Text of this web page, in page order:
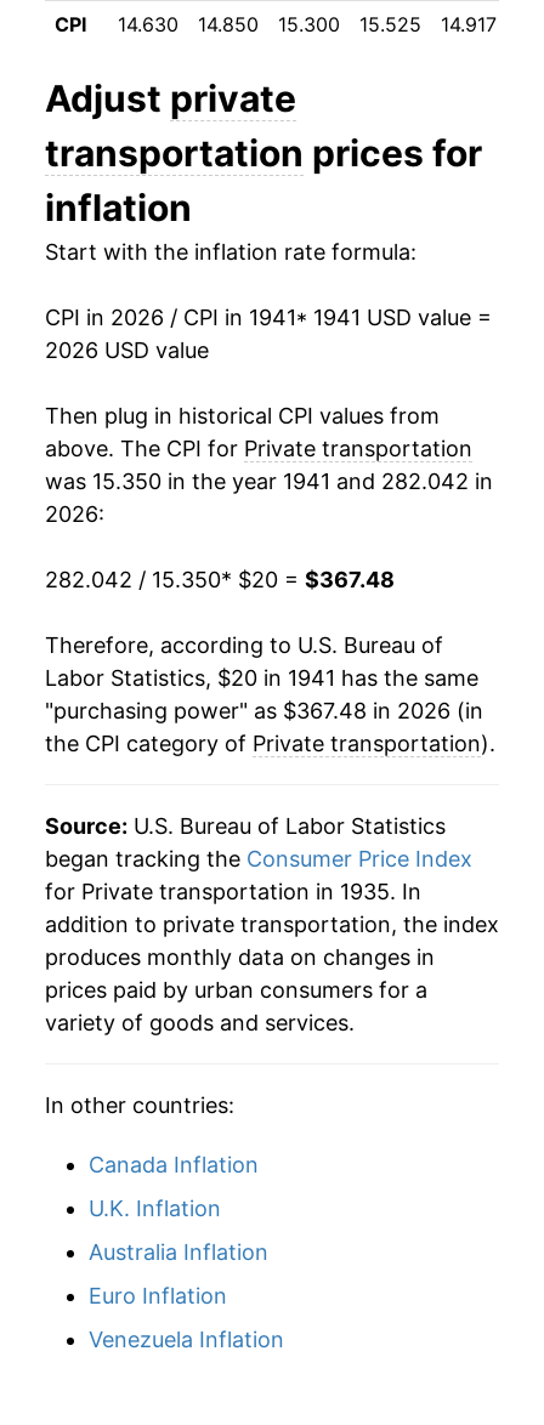
1954 $35.36
1955 $34.76 -1.72%
1956 $35.24
1958 $38.45 3.09%
1960 $39.88 -0.57%
1961 $40.21 0.82%
1964 $41.69 1.37%
1965 $42.38 1.64%
1967 $44.04 2.68%
1968 $45.34 2.96%
1969 $46.88 3.40%
1970 $48.89 4.28%
$51.32
1972 $51.70
1973 $53.47
1974 $60.11
1975 $65.92
CPI
14.630 14.850 15.300 15.525 14.917
Adjust private
transportation prices for
inflation
Start with the inflation rate formula:
CPI in 2026 / CPI in 1941* 1941 USD value =
2026 USD value
Then plug in historical CPI values from
above. The CPI for Private transportation
was 15.350 in the year 1941 and 282.042 in
2026:
282.042 / 15.350* $20 = $367.48
Therefore, according to U.S. Bureau of
Labor Statistics, $20 in 1941 has the same
"purchasing power" as $367.48 in 2026 (in
the CPI category of Private transportation).
Source: U.S. Bureau of Labor Statistics
began tracking the Consumer Price Index
for Private transportation in 1935. In
addition to private transportation, the index
produces monthly data on changes in
prices paid by urban consumers for a
variety of goods and services.
In other countries:
Canada Inflation
U.K. Inflation
Australia Inflation
Euro Inflation
Venezuela Inflation